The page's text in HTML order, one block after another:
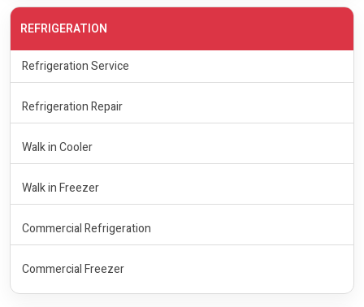
REFRIGERATION
Refrigeration Service
Refrigeration Repair
Walk in Cooler
Walk in Freezer
Commercial Refrigeration
Commercial Freezer